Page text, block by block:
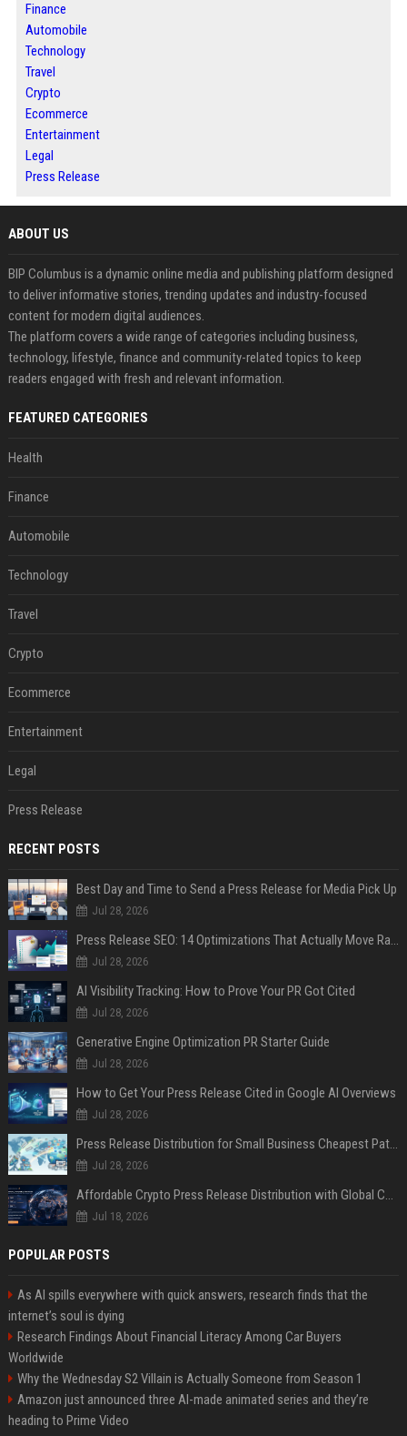
Finance
Automobile
Technology
Travel
Crypto
Ecommerce
Entertainment
Legal
Press Release
ABOUT US
BIP Columbus is a dynamic online media and publishing platform designed
to deliver informative stories, trending updates and industry-focused
content for modern digital audiences.
The platform covers a wide range of categories including business,
technology, lifestyle, finance and community-related topics to keep
readers engaged with fresh and relevant information.
FEATURED CATEGORIES
Health
Finance
Automobile
Technology
Travel
Crypto
Ecommerce
Entertainment
Legal
Press Release
RECENT POSTS
Best Day and Time to Send a Press Release for Media Pick Up
Jul 28, 2026
Press Release SEO: 14 Optimizations That Actually Move Rankings
Jul 28, 2026
AI Visibility Tracking: How to Prove Your PR Got Cited
Jul 28, 2026
Generative Engine Optimization PR Starter Guide
Jul 28, 2026
How to Get Your Press Release Cited in Google AI Overviews
Jul 28, 2026
Press Release Distribution for Small Business Cheapest Path to Real Coverage
Jul 28, 2026
Affordable Crypto Press Release Distribution with Global Coverage
Jul 18, 2026
POPULAR POSTS
As AI spills everywhere with quick answers, research finds that the
internet’s soul is dying
Research Findings About Financial Literacy Among Car Buyers
Worldwide
Why the Wednesday S2 Villain is Actually Someone from Season 1
Amazon just announced three AI-made animated series and they’re
heading to Prime Video